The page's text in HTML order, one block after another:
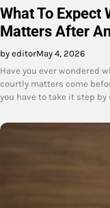
What To Expect
Matters After
by editorMay 4, 2026
Have you ever wondered
courtly matters come
you have to take it step